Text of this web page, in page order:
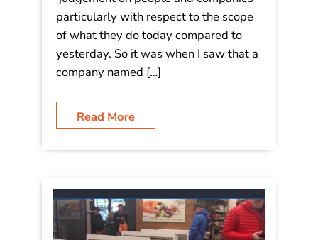
Despite the fact that I’m a futurist with
a relentless focus on innovative
thinking, I’m probably as guilty as the
next person in making quick
judgement on people and companies –
particularly with respect to the scope
of what they do today compared to
Read More